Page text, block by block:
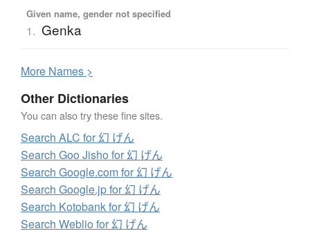
Given name, gender not specified
1. Genka
More Names >
Other Dictionaries
You can also try these fine sites.
Search ALC for 幻 げん
Search Goo Jisho for 幻 げん
Search Google.com for 幻 げん
Search Google.jp for 幻 げん
Search Kotobank for 幻 げん
Search Weblio for 幻 げん